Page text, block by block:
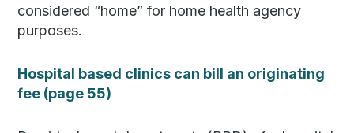
considered “home” for home health agency
purposes.
Hospital based clinics can bill an originating
fee (page 55)